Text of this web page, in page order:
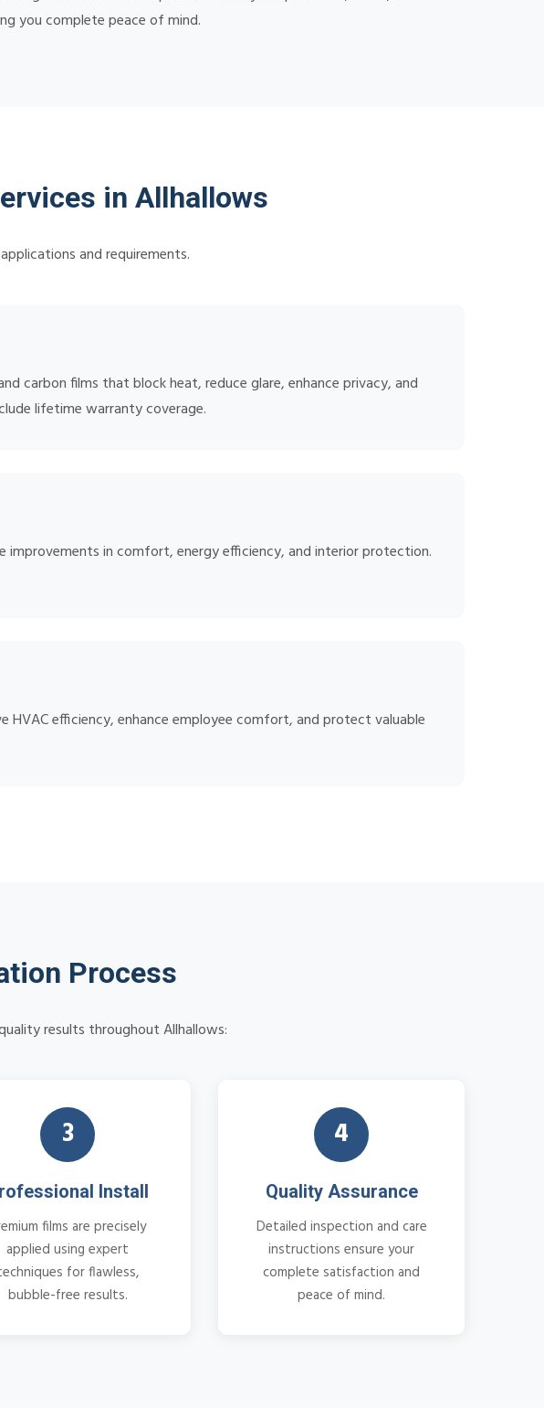
you complete peace of mind.
in Allhallows
and requirements.
carbon films that block heat, reduce glare, enhance privacy, and
lifetime warranty coverage.
improvements in comfort, energy efficiency, and interior protection.
HVAC efficiency, enhance employee comfort, and protect valuable
Process
results throughout Allhallows:
3
Install
films are precisely
applied using expert
for flawless,
bubble-free results.
4
Quality Assurance
Detailed inspection and care
instructions ensure your
complete satisfaction and
peace of mind.